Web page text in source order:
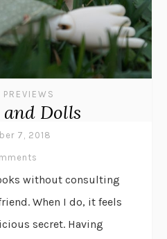
Dolls
7, 2018
without consulting
When I do, it feels
secret. Having